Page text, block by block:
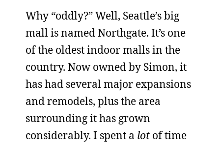
Why “oddly?” Well, Seattle’s big
mall is named Northgate. It’s one
of the oldest indoor malls in the
country. Now owned by Simon, it
has had several major expansions
and remodels, plus the area
surrounding it has grown
considerably. I spent a lot of time